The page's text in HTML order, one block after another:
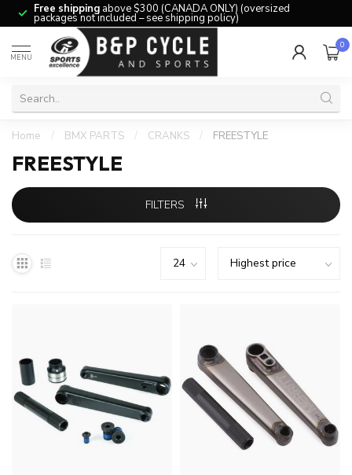
Free shipping above $300 (CANADA ONLY) (oversized
packages not included – see shipping policy)
MENU
0
Home / BMX PARTS / CRANKS / FREESTYLE
FREESTYLE
FILTERS